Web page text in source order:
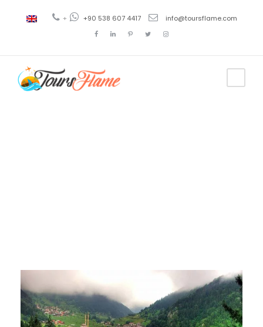
+ +90 538 607 4417 info@toursflame.com